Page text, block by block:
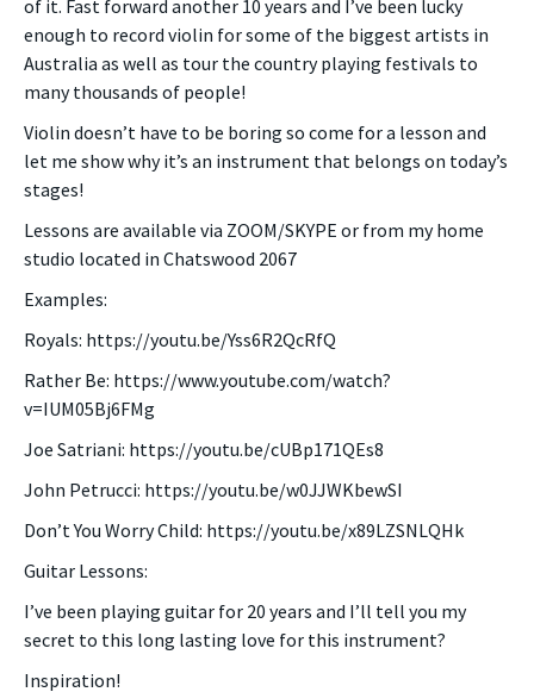
of it. Fast forward another 10 years and I’ve been lucky
enough to record violin for some of the biggest artists in
Australia as well as tour the country playing festivals to
many thousands of people!
Violin doesn’t have to be boring so come for a lesson and
let me show why it’s an instrument that belongs on today’s
stages!
Lessons are available via ZOOM/SKYPE or from my home
studio located in Chatswood 2067
Examples:
Royals: https://youtu.be/Yss6R2QcRfQ
Rather Be: https://www.youtube.com/watch?
v=IUM05Bj6FMg
Joe Satriani: https://youtu.be/cUBp171QEs8
John Petrucci: https://youtu.be/w0JJWKbewSI
Don’t You Worry Child: https://youtu.be/x89LZSNLQHk
Guitar Lessons:
I’ve been playing guitar for 20 years and I’ll tell you my
secret to this long lasting love for this instrument?
Inspiration!